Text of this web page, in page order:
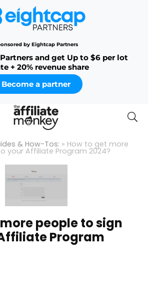
by Eightcap Partners
and get Up to $6 per lot
+ 20% revenue share
Become a partner
& How-Tos: » How to get more
your Affiliate Program 2024?
people to sign
Program